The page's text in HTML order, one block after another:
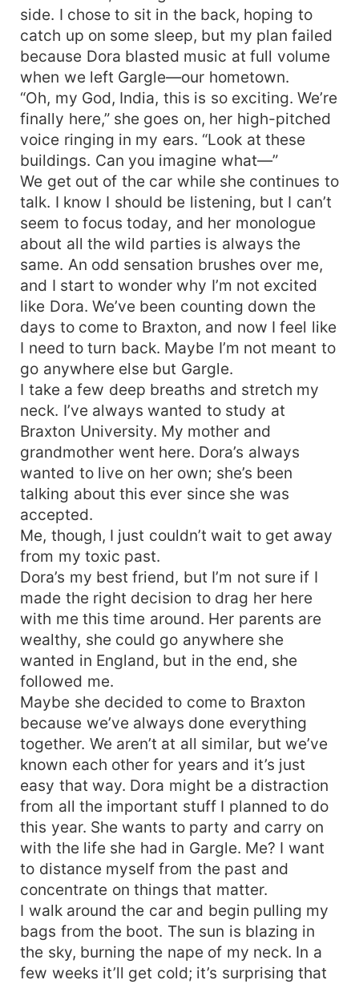
side. I chose to sit in the back, hoping to
catch up on some sleep, but my plan failed
because Dora blasted music at full volume
when we left Gargle—our hometown.
“Oh, my God, India, this is so exciting. We’re
finally here,” she goes on, her high-pitched
voice ringing in my ears. “Look at these
buildings. Can you imagine what—”
We get out of the car while she continues to
talk. I know I should be listening, but I can’t
seem to focus today, and her monologue
about all the wild parties is always the
same. An odd sensation brushes over me,
and I start to wonder why I’m not excited
like Dora. We’ve been counting down the
days to come to Braxton, and now I feel like
I need to turn back. Maybe I’m not meant to
go anywhere else but Gargle.
I take a few deep breaths and stretch my
neck. I’ve always wanted to study at
Braxton University. My mother and
grandmother went here. Dora’s always
wanted to live on her own; she’s been
talking about this ever since she was
accepted.
Me, though, I just couldn’t wait to get away
from my toxic past.
Dora’s my best friend, but I’m not sure if I
made the right decision to drag her here
with me this time around. Her parents are
wealthy, she could go anywhere she
wanted in England, but in the end, she
followed me.
Maybe she decided to come to Braxton
because we’ve always done everything
together. We aren’t at all similar, but we’ve
known each other for years and it’s just
easy that way. Dora might be a distraction
from all the important stuff I planned to do
this year. She wants to party and carry on
with the life she had in Gargle. Me? I want
to distance myself from the past and
concentrate on things that matter.
I walk around the car and begin pulling my
bags from the boot. The sun is blazing in
the sky, burning the nape of my neck. In a
few weeks it’ll get cold; it’s surprising that